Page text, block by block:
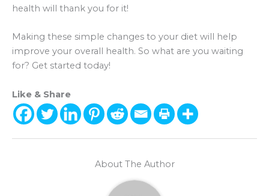
health will thank you for it!
Making these simple changes to your diet will help
improve your overall health. So what are you waiting
for? Get started today!
Like & Share
About The Author